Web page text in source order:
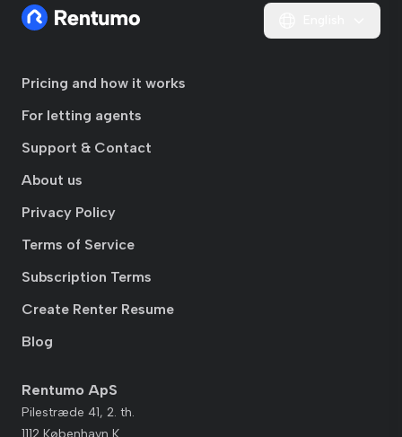
Pricing and how it works
For letting agents
Support & Contact
About us
Privacy Policy
Terms of Service
Subscription Terms
Create Renter Resume
Blog
Rentumo ApS
Pilestræde 41, 2. th.
1112 København K